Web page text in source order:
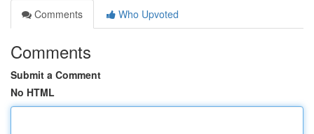
Comments
Who Upvoted
Comments
Submit a Comment
No HTML